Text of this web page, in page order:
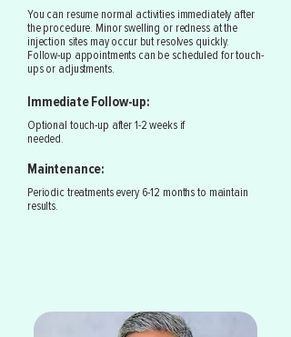
You can resume normal activities immediately after
the procedure. Minor swelling or redness at the
injection sites may occur but resolves quickly.
Follow-up appointments can be scheduled for touch-
ups or adjustments.
Immediate Follow-up:
Optional touch-up after 1-2 weeks if
needed.
Maintenance:
Periodic treatments every 6-12 months to maintain
results.